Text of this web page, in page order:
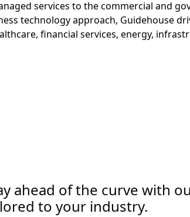
services to the commercial and
technology approach, Guidehouse
financial services, energy,
ahead of the curve with
to your industry.